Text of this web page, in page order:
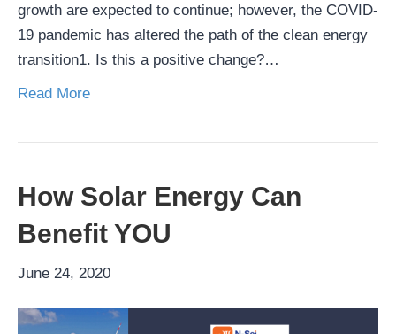
growth are expected to continue; however, the COVID-
19 pandemic has altered the path of the clean energy
transition1. Is this a positive change?…
Read More
How Solar Energy Can
Benefit YOU
June 24, 2020